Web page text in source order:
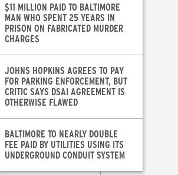
$11 MILLION PAID TO BALTIMORE
MAN WHO SPENT 25 YEARS IN
PRISON ON FABRICATED MURDER
CHARGES
JOHNS HOPKINS AGREES TO PAY
FOR PARKING ENFORCEMENT, BUT
CRITIC SAYS DSAI AGREEMENT IS
OTHERWISE FLAWED
BALTIMORE TO NEARLY DOUBLE
FEE PAID BY UTILITIES USING ITS
UNDERGROUND CONDUIT SYSTEM